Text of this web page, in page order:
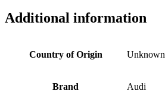
Additional information
Country of Origin Unknown
Brand Audi